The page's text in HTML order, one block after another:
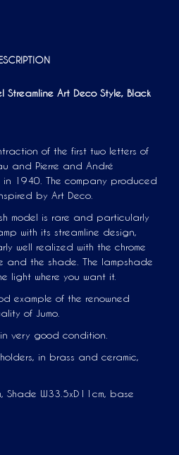
Streamline Art Deco Style, Black
of the first two letters of
and Pierre and André
1940. The company produced
by Art Deco.
model is rare and particularly
with its streamline design,
well realized with the chrome
and the shade. The lampshade
light where you want it.
example of the renowned
of Jumo.
very good condition.
in brass and ceramic,
Shade W33.5xD11cm, base